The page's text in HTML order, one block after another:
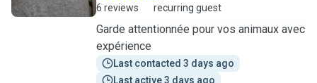
6 reviews
recurring guest
Garde attentionnée pour vos animaux avec
expérience
Last contacted 3 days ago
Last active 3 days ago